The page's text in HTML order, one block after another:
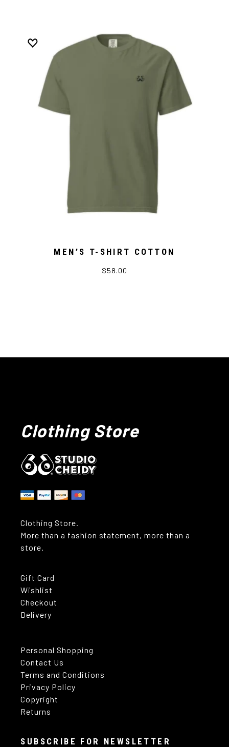
MEN’S T-SHIRT COTTON
$58.00
Clothing Store
Clothing Store.
More than a fashion statement, more than a
store.
Gift Card
Wishlist
Checkout
Delivery
Personal Shopping
Contact Us
Terms and Conditions
Privacy Policy
Copyright
Returns
SUBSCRIBE FOR NEWSLETTER